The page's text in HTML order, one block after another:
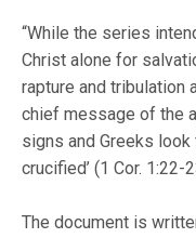
“While the series
Christ alone for
rapture and tribulation
chief message of the
signs and Greeks
crucified’ (1 Cor. 1:22-
The document is